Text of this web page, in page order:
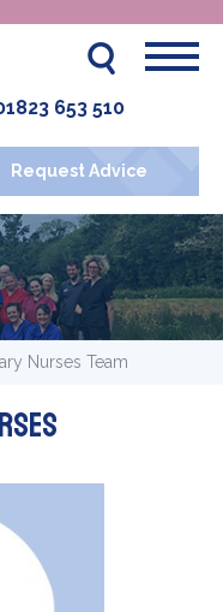
Request Advice
653 510
Nurses Team